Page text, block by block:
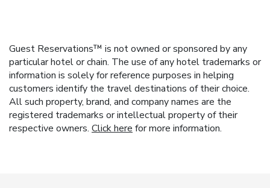
Guest Reservations™ is not owned or sponsored by any
particular hotel or chain. The use of any hotel trademarks or
information is solely for reference purposes in helping
customers identify the travel destinations of their choice.
All such property, brand, and company names are the
registered trademarks or intellectual property of their
respective owners. Click here for more information.